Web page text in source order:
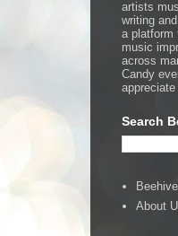
artists
writing
a platform
music
across
Candy
Search
About